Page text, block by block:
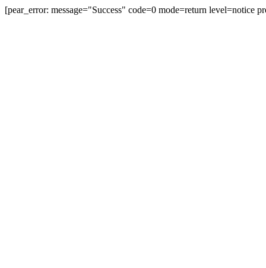
[pear_error: message="Success" code=0 mode=return level=notice